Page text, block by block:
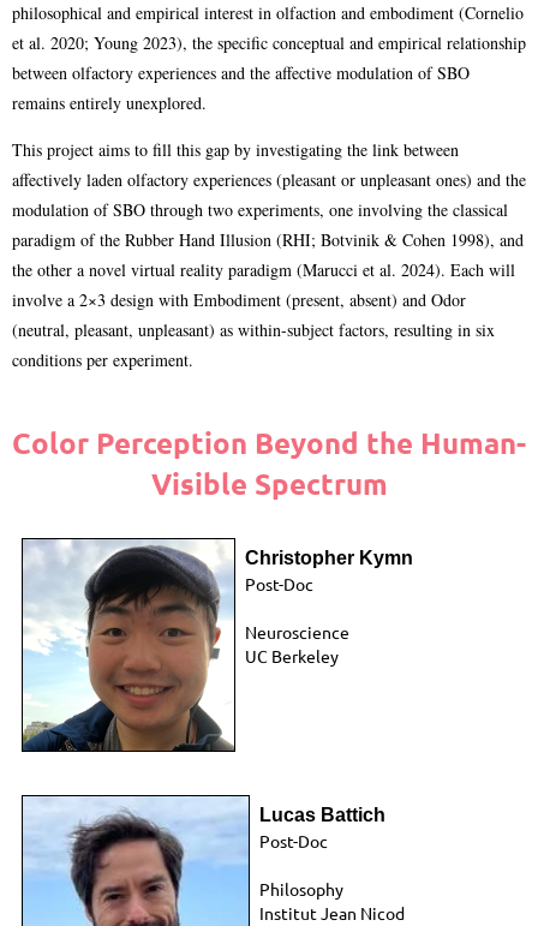
philosophical and empirical interest in olfaction and embodiment (Cornelio
et al. 2020; Young 2023), the specific conceptual and empirical relationship
between olfactory experiences and the affective modulation of SBO
remains entirely unexplored.
This project aims to fill this gap by investigating the link between
affectively laden olfactory experiences (pleasant or unpleasant ones) and the
modulation of SBO through two experiments, one involving the classical
paradigm of the Rubber Hand Illusion (RHI; Botvinik & Cohen 1998), and
the other a novel virtual reality paradigm (Marucci et al. 2024). Each will
involve a 2×3 design with Embodiment (present, absent) and Odor
(neutral, pleasant, unpleasant) as within-subject factors, resulting in six
conditions per experiment.
Color Perception Beyond the Human-
Visible Spectrum
Christopher Kymn
Post-Doc
Neuroscience
UC Berkeley
Lucas Battich
Post-Doc
Philosophy
Institut Jean Nicod